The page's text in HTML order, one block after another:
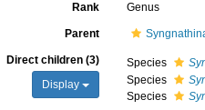
Rank Genus
Parent
Direct children (3)
Display
Species
Species
Species